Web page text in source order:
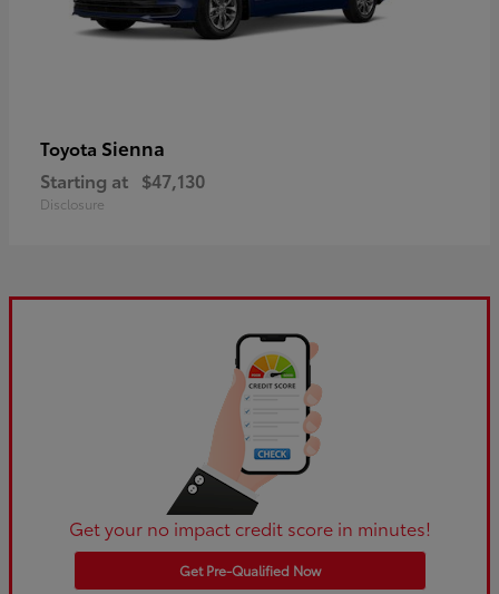
Toyota Sienna
Starting at $47,130
Disclosure
Get your no impact credit score in minutes!
Get Pre-Qualified Now